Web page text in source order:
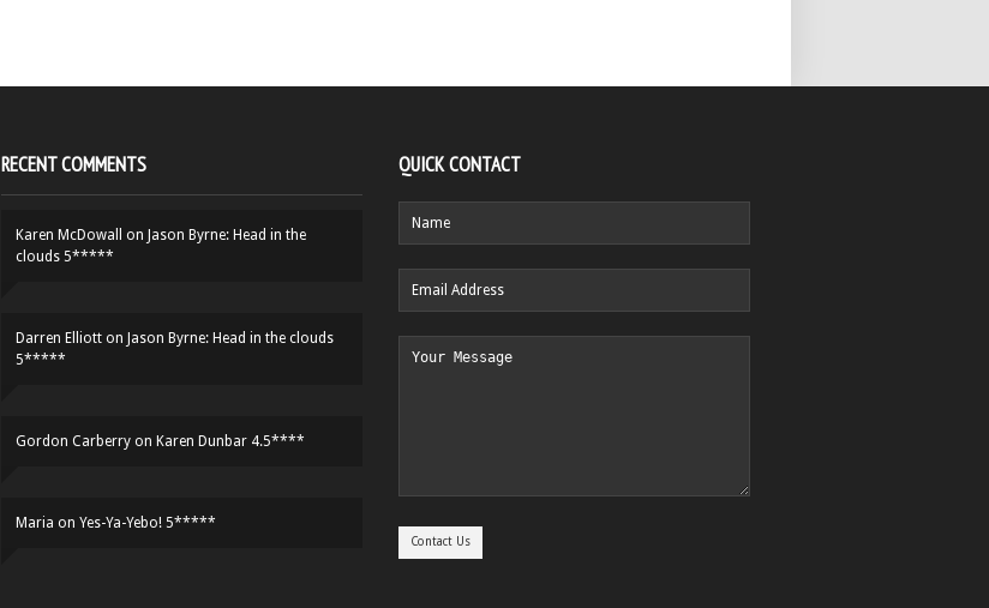
RECENT COMMENTS
Karen McDowall on Jason Byrne: Head in the
clouds 5*****
Darren Elliott on Jason Byrne: Head in the clouds
5*****
Gordon Carberry on Karen Dunbar 4.5****
Maria on Yes-Ya-Yebo! 5*****
QUICK CONTACT